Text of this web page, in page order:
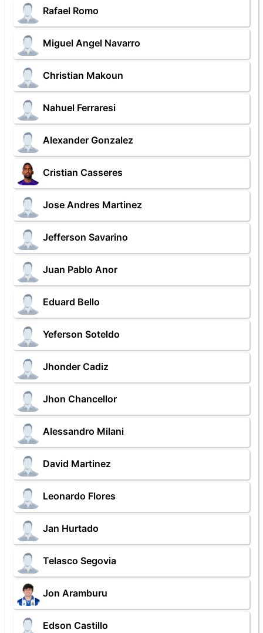
Rafael Romo
Miguel Angel Navarro
Christian Makoun
Nahuel Ferraresi
Alexander Gonzalez
Cristian Casseres
Jose Andres Martinez
Jefferson Savarino
Juan Pablo Anor
Eduard Bello
Yeferson Soteldo
Jhonder Cadiz
Jhon Chancellor
Alessandro Milani
David Martinez
Leonardo Flores
Jan Hurtado
Telasco Segovia
Jon Aramburu
Edson Castillo